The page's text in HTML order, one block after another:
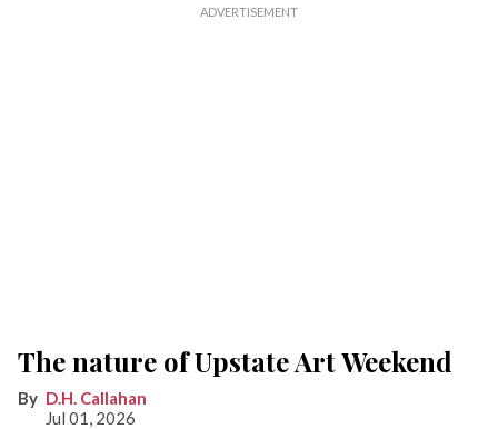
The nature of Upstate Art Weekend
D.H. Callahan
Jul 01, 2026